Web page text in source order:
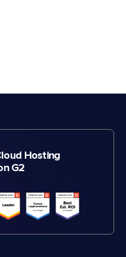
Hosting
G2